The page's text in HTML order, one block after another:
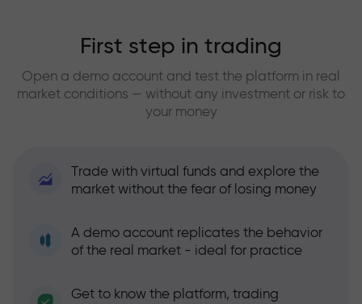
First step in trading
Open a demo account and test the platform in real
market conditions — without any investment or risk to
your money
Trade with virtual funds and explore the
market without the fear of losing money
A demo account replicates the behavior
of the real market - ideal for practice
Get to know the platform, trading